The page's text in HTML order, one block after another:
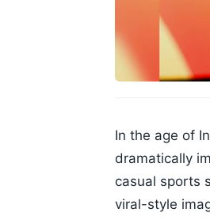
In the age of
dramatically
casual sports
viral-style